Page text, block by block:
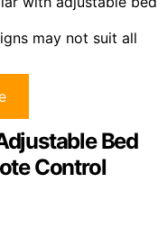
may not suit all
Bed
Control